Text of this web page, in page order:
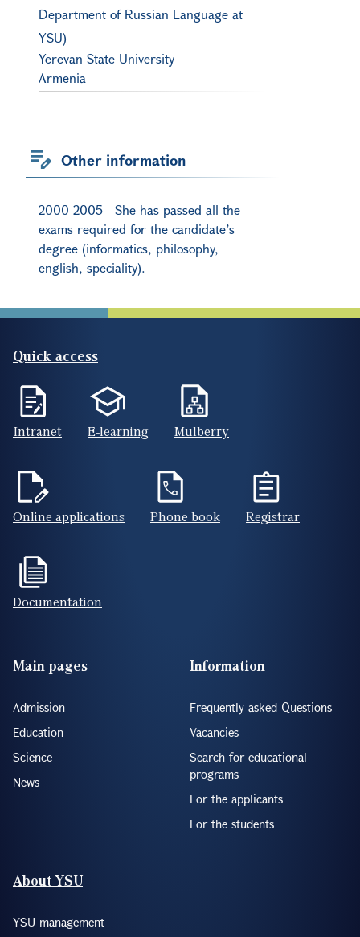
Department of Russian Language at
YSU)
Yerevan State University
Armenia
Other information
2000-2005 - She has passed all the
exams required for the candidate’s
degree (informatics, philosophy,
english, speciality).
Quick access
Intranet E-learning Mulberry
Online applications Phone book Registrar
Documentation
Footer(ENG)
Main pages
Admission
Education
Science
News
Information
Frequently asked Questions
Vacancies
Search for educational
programs
For the applicants
For the students
About YSU
YSU management